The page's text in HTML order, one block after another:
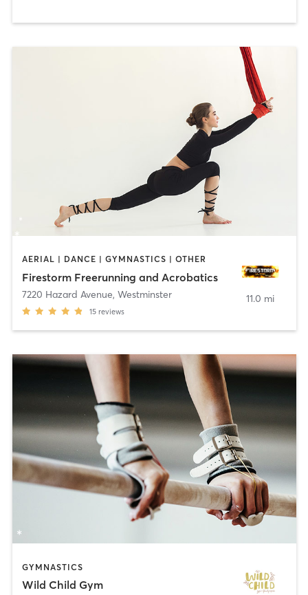
AERIAL | DANCE | GYMNASTICS | OTHER
Firestorm Freerunning and Acrobatics
7220 Hazard Avenue, Westminster
15 reviews
11.0 mi
GYMNASTICS
Wild Child Gym